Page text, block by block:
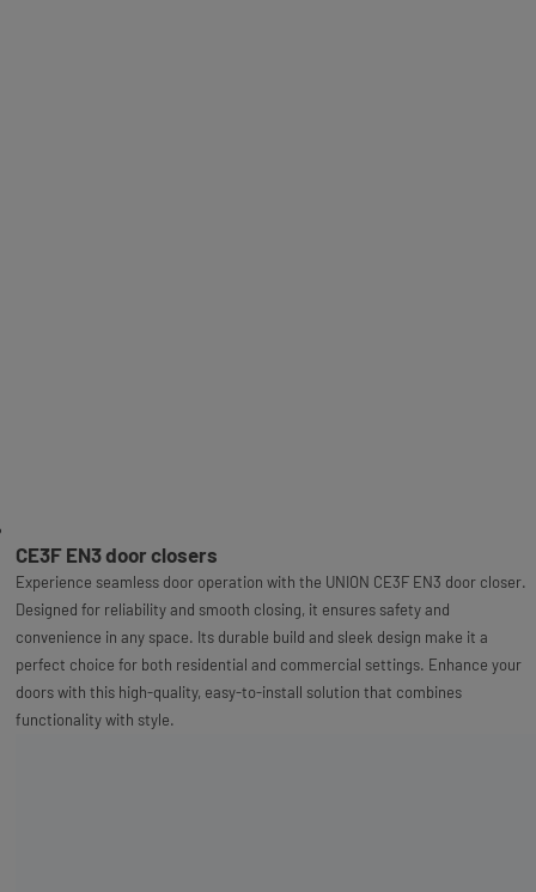
CE3F EN3 door closers
Experience seamless door operation with the UNION CE3F EN3 door closer.
Designed for reliability and smooth closing, it ensures safety and
convenience in any space. Its durable build and sleek design make it a
perfect choice for both residential and commercial settings. Enhance your
doors with this high-quality, easy-to-install solution that combines
functionality with style.